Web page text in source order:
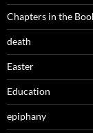
Chapters in the
death
Easter
Education
epiphany